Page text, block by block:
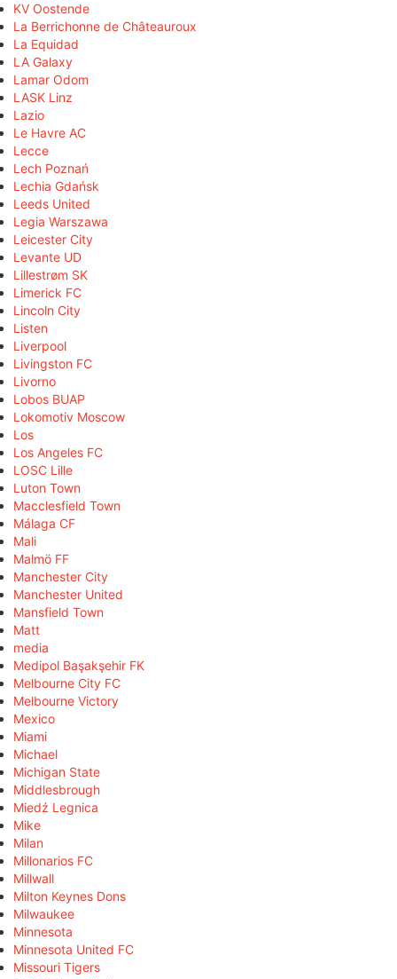
KV Oostende
La Berrichonne de Châteauroux
La Equidad
LA Galaxy
Lamar Odom
LASK Linz
Lazio
Le Havre AC
Lecce
Lech Poznań
Lechia Gdańsk
Leeds United
Legia Warszawa
Leicester City
Levante UD
Lillestrøm SK
Limerick FC
Lincoln City
Listen
Liverpool
Livingston FC
Livorno
Lobos BUAP
Lokomotiv Moscow
Los
Los Angeles FC
LOSC Lille
Luton Town
Macclesfield Town
Málaga CF
Mali
Malmö FF
Manchester City
Manchester United
Mansfield Town
Matt
media
Medipol Başakşehir FK
Melbourne City FC
Melbourne Victory
Mexico
Miami
Michael
Michigan State
Middlesbrough
Miedź Legnica
Mike
Milan
Millonarios FC
Millwall
Milton Keynes Dons
Milwaukee
Minnesota
Minnesota United FC
Missouri Tigers